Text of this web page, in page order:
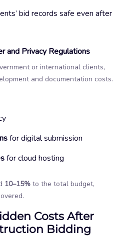
bid records safe even after
and Privacy Regulations
or international clients,
and documentation costs.
for digital submission
for cloud hosting
10–15% to the total budget,
Costs After
Bidding